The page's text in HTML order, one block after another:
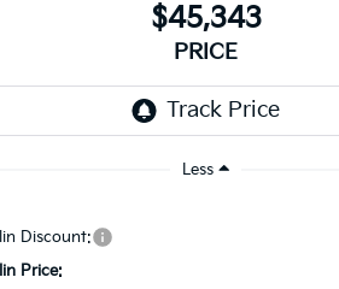
$45,343
PRICE
Less
Discount:
Price: